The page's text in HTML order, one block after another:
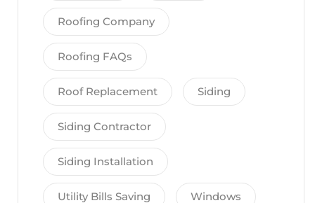
Roofing Company
Roofing FAQs
Roof Replacement Siding
Siding Contractor
Siding Installation
Utility Bills Saving Windows